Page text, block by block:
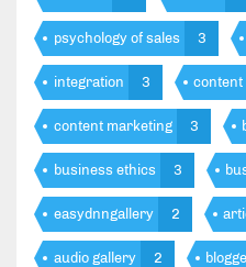
psychology of sales 3
integration 3 content
content marketing 3
business ethics 3
easydnngallery 2
audio gallery 2